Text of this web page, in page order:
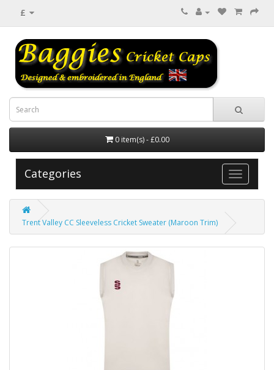
£
0 item(s) - £0.00
Categories
Trent Valley CC Sleeveless Cricket Sweater (Maroon Trim)